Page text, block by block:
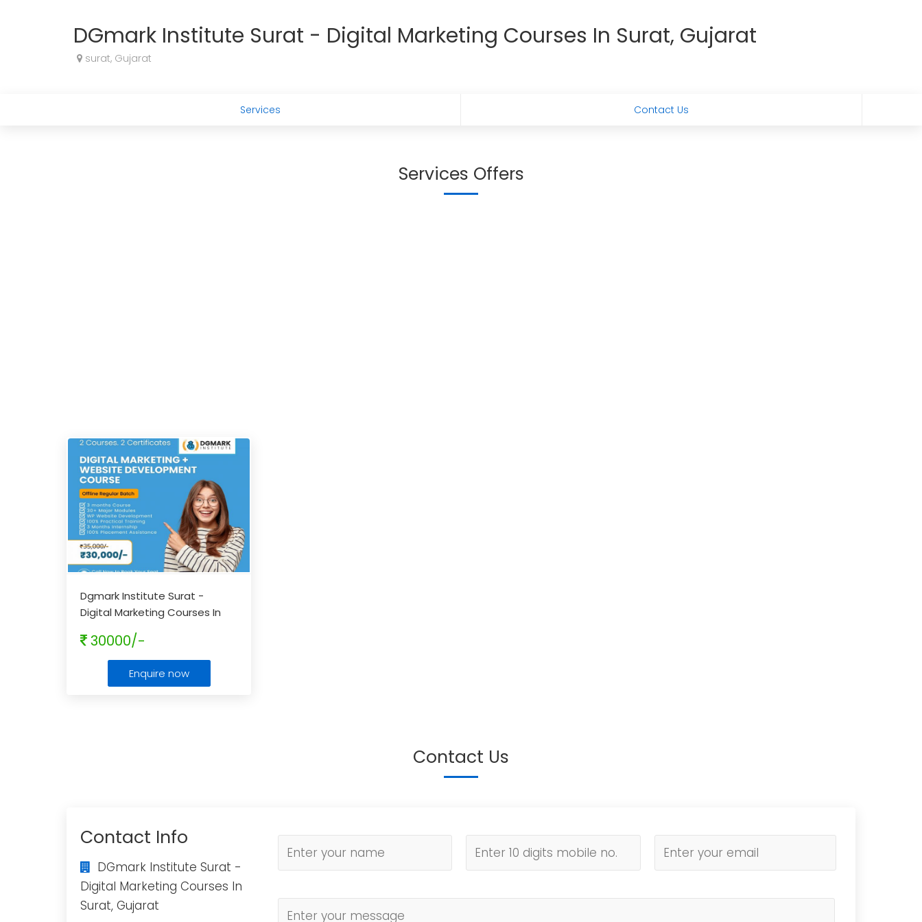
DGmark Institute Surat - Digital Marketing Courses In Surat, Gujarat
surat, Gujarat
Services Contact Us
Services Offers
Dgmark Institute Surat -
Digital Marketing Courses In
30000/-
Enquire now
Contact Us
Contact Info
DGmark Institute Surat -
Digital Marketing Courses In
Surat, Gujarat